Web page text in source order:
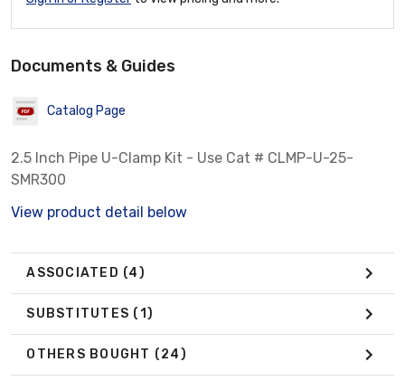
Documents & Guides
Catalog Page
2.5 Inch Pipe U-Clamp Kit - Use Cat # CLMP-U-25-
SMR300
View product detail below
ASSOCIATED (4)
SUBSTITUTES (1)
OTHERS BOUGHT (24)